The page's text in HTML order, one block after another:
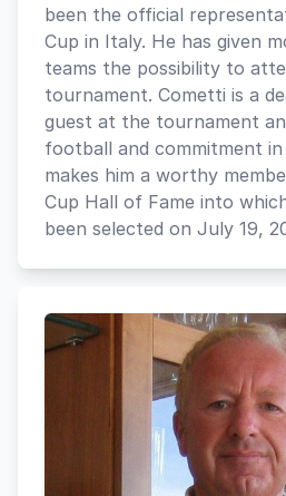
been the official
Cup in Italy. He has given
teams the possibility to
tournament. Cometti is a
guest at the tournament
football and commitment
makes him a worthy
Cup Hall of Fame into
been selected on July 19,